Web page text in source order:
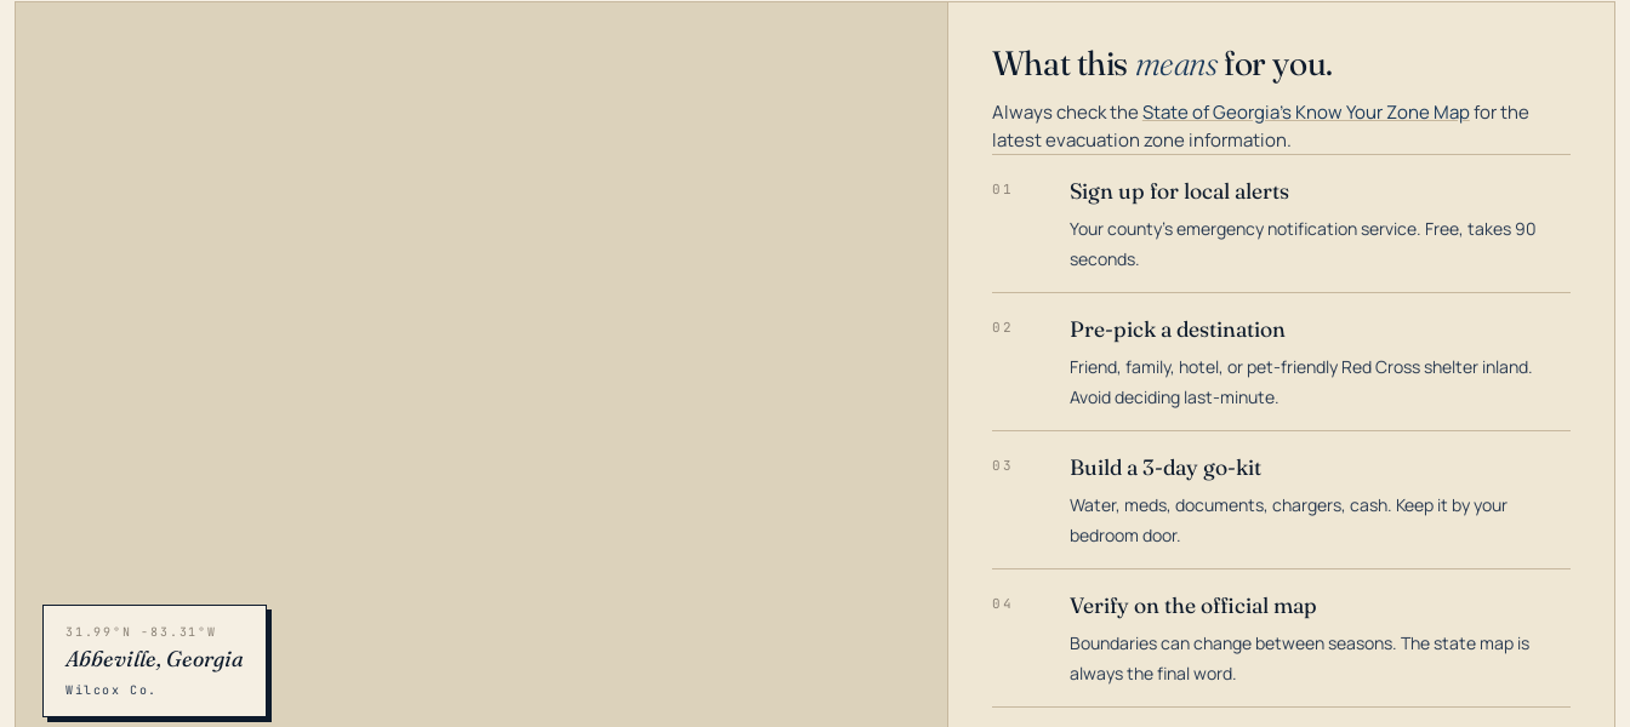
31.99°N -83.31°W
Abbeville, Georgia
Wilcox Co.
What this meansfor you.
Always check theState of Georgia's Know Your Zone Mapfor the
latest evacuation zone information.
01 Sign up for local alerts
Your county's emergency notification service. Free, takes 90
seconds.
02 Pre-pick a destination
Friend, family, hotel, or pet-friendly Red Cross shelter inland.
Avoid deciding last-minute.
03 Build a 3-day go-kit
Water, meds, documents, chargers, cash. Keep it by your
bedroom door.
04 Verify on the official map
Boundaries can change between seasons. The state map is
always the final word.